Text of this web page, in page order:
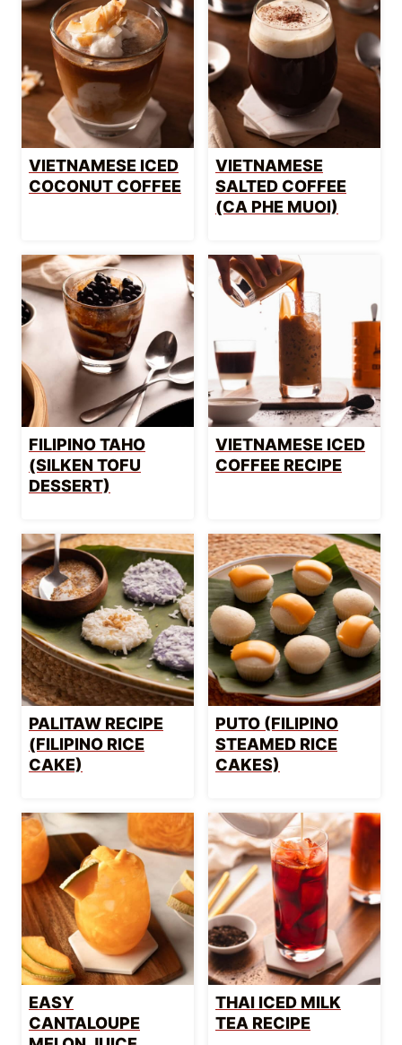
VIETNAMESE ICED
COCONUT COFFEE
VIETNAMESE
SALTED COFFEE
(CA PHE MUOI)
FILIPINO TAHO
(SILKEN TOFU
DESSERT)
VIETNAMESE ICED
COFFEE RECIPE
PALITAW RECIPE
(FILIPINO RICE
CAKE)
PUTO (FILIPINO
STEAMED RICE
CAKES)
EASY
CANTALOUPE
THAI ICED MILK
TEA RECIPE